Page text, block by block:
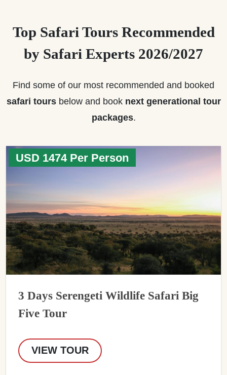
Top Safari Tours Recommended
by Safari Experts 2026/2027
Find some of our most recommended and booked
safari toursbelow and book next generational tour
packages.
USD 1474 Per Person
3 Days Serengeti Wildlife Safari Big
Five Tour
VIEW TOUR